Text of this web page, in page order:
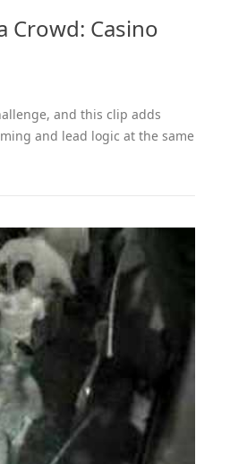
Crowd: Casino
and this clip adds
and lead logic at the same